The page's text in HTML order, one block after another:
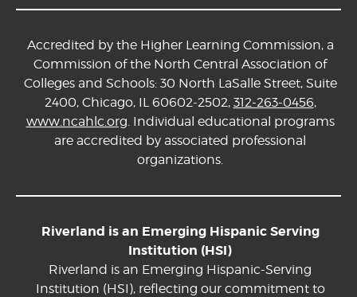
Accredited by the Higher Learning Commission, a
Commission of the North Central Association of
Colleges and Schools: 30 North LaSalle Street, Suite
2400, Chicago, IL 60602-2502, 312-263-0456,
www.ncahlc.org . Individual educational programs
are accredited by associated professional
organizations.
Riverland is an Emerging Hispanic Serving
Institution (HSI)
Riverland is an Emerging Hispanic-Serving
Institution (HSI), reflecting our commitment to